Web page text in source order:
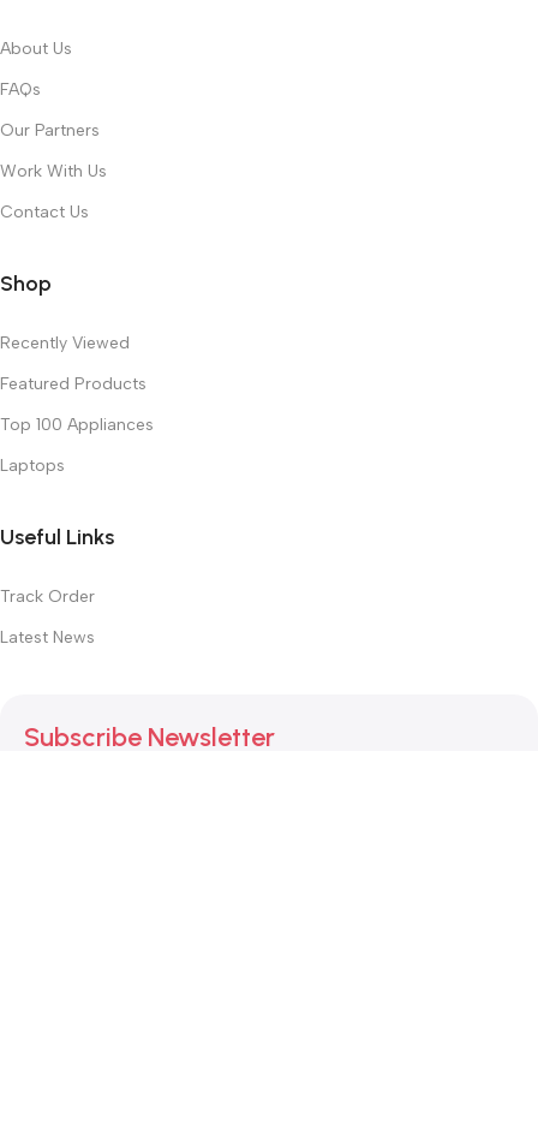
About Us
FAQs
Our Partners
Work With Us
Contact Us
Shop
Recently Viewed
Featured Products
Top 100 Appliances
Laptops
Useful Links
Track Order
Latest News
Subscribe Newsletter